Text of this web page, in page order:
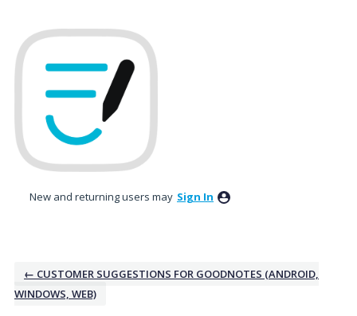
to
content
New and returning users may Sign In
← CUSTOMER SUGGESTIONS FOR GOODNOTES (ANDROID,
WINDOWS, WEB)